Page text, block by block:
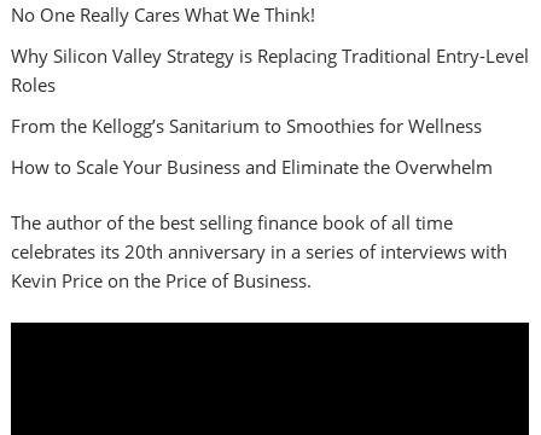
No One Really Cares What We Think!
Why Silicon Valley Strategy is Replacing Traditional Entry-Level
Roles
From the Kellogg’s Sanitarium to Smoothies for Wellness
How to Scale Your Business and Eliminate the Overwhelm
The author of the best selling finance book of all time
celebrates its 20th anniversary in a series of interviews with
Kevin Price on the Price of Business.